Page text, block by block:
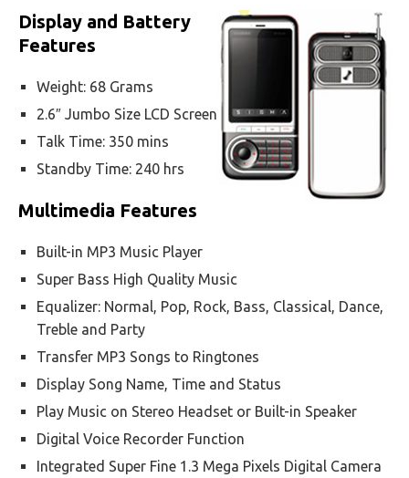
Display and Battery
Features
Weight: 68 Grams
2.6″ Jumbo Size LCD Screen
Talk Time: 350 mins
Standby Time: 240 hrs
Multimedia Features
Built-in MP3 Music Player
Super Bass High Quality Music
Equalizer: Normal, Pop, Rock, Bass, Classical, Dance,
Treble and Party
Transfer MP3 Songs to Ringtones
Display Song Name, Time and Status
Play Music on Stereo Headset or Built-in Speaker
Digital Voice Recorder Function
Integrated Super Fine 1.3 Mega Pixels Digital Camera